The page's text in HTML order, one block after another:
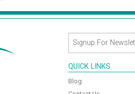
QUICK LINKS
Blog